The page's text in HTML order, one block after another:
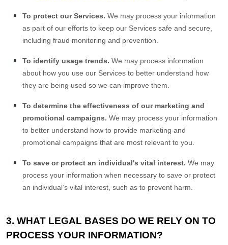
To protect our Services. We may process your information
as part of our efforts to keep our Services safe and secure,
including fraud monitoring and prevention.
To identify usage trends. We may process information
about how you use our Services to better understand how
they are being used so we can improve them.
To determine the effectiveness of our marketing and
promotional campaigns. We may process your information
to better understand how to provide marketing and
promotional campaigns that are most relevant to you.
To save or protect an individual's vital interest. We may
process your information when necessary to save or protect
an individual’s vital interest, such as to prevent harm.
3. WHAT LEGAL BASES DO WE RELY ON TO
PROCESS YOUR INFORMATION?